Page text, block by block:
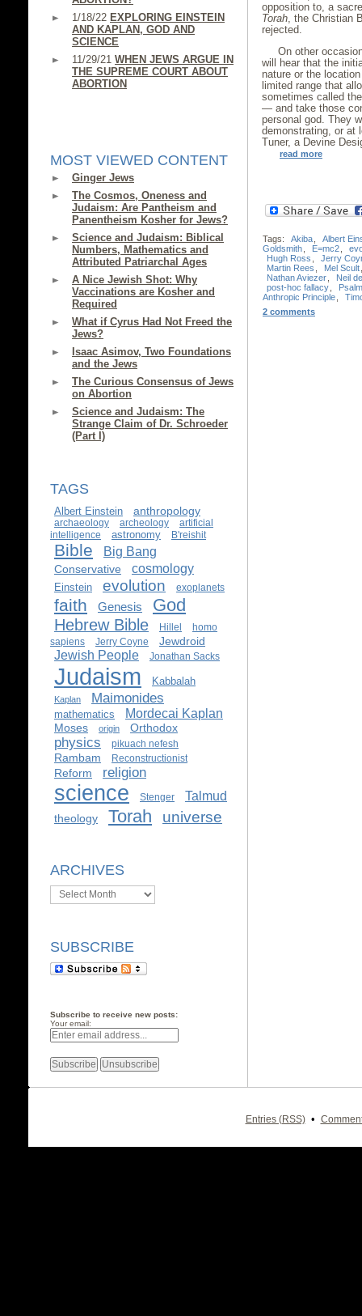
1/18/22 EXPLORING EINSTEIN
AND KAPLAN, GOD AND
SCIENCE
11/29/21 WHEN JEWS ARGUE IN
THE SUPREME COURT ABOUT
ABORTION
MOST VIEWED CONTENT
Ginger Jews
The Cosmos, Oneness and
Judaism: Are Pantheism and
Panentheism Kosher for Jews?
Science and Judaism: Biblical
Numbers, Mathematics and
Attributed Patriarchal Ages
A Nice Jewish Shot: Why
Vaccinations are Kosher and
Required
What if Cyrus Had Not Freed the
Jews?
Isaac Asimov, Two Foundations
and the Jews
The Curious Consensus of Jews
on Abortion
Science and Judaism: The
Strange Claim of Dr. Schroeder
(Part I)
TAGS
Albert Einstein anthropology
archaeology archeology
artificial
intelligence
astronomy B'reishit
Bible Big Bang
Conservative cosmology
Einstein evolution exoplanets
faith Genesis God
Hebrew Bible Hillel
homo
sapiens
Jerry Coyne Jewdroid
Jewish People Jonathan Sacks
Judaism Kabbalah
Kaplan Maimonides
mathematics Mordecai Kaplan
Moses origin Orthodox
physics pikuach nefesh
Rambam Reconstructionist
Reform religion
science Stenger Talmud
theology Torah universe
ARCHIVES
Archives
SUBSCRIBE
Subscribe to receive new posts:
Your email:
opposition to, a
Torah, the Christian
rejected.
On other
will hear that the
nature or the
limited range that
sometimes called
— and take those
personal god. They
demonstrating, or at
Tuner, a Devine
read more
Tags: Akiba
Albert
Goldsmith
E=mc2
Hugh Ross
Jerry
Martin Rees
Mel Scult
Nathan Aviezer
Neil
post-hoc fallacy
Anthropic Principle
2 comments
Entries (RSS) •